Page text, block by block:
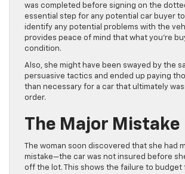
was completed before signing on the
essential step for any potential car buyer
identify any potential problems with the
provides peace of mind that what you’re
condition.
Also, she might have been swayed by the
persuasive tactics and ended up paying
than necessary for a car that ultimately
order.
The Major Mistake
The woman soon discovered that she had
mistake—the car was not insured before
off the lot. This shows the failure to budget